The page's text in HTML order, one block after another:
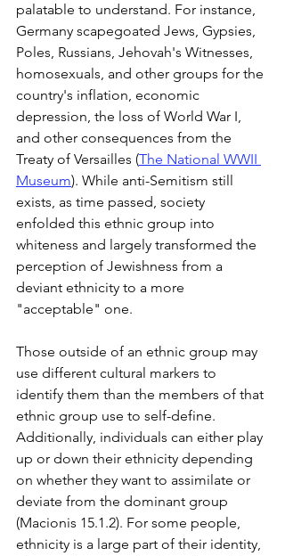
palatable to understand. For instance,
Germany scapegoated Jews, Gypsies,
Poles, Russians, Jehovah's Witnesses,
homosexuals, and other groups for the
country's inflation, economic
depression, the loss of World War I,
and other consequences from the
Treaty of Versailles (The National WWII
Museum). While anti-Semitism still
exists, as time passed, society
enfolded this ethnic group into
whiteness and largely transformed the
perception of Jewishness from a
deviant ethnicity to a more
"acceptable" one.
Those outside of an ethnic group may
use different cultural markers to
identify them than the members of that
ethnic group use to self-define.
Additionally, individuals can either play
up or down their ethnicity depending
on whether they want to assimilate or
deviate from the dominant group
(Macionis 15.1.2). For some people,
ethnicity is a large part of their identity,